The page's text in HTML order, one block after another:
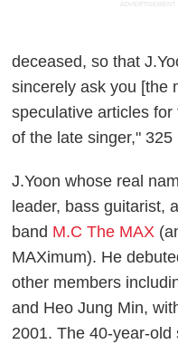
ADVERTISEMENT
deceased, so that
sincerely ask you [the
speculative articles
of the late singer,"
J.Yoon whose real
leader, bass guitarist,
band M.C The MAX
MAXimum). He
other members
and Heo Jung Min,
2001. The 40-year-